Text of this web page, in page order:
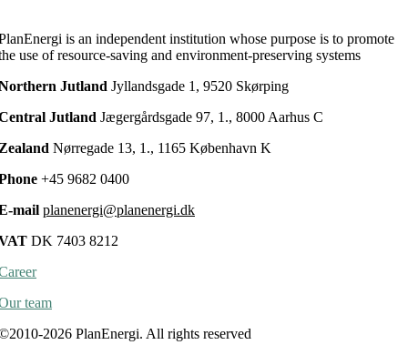
storages
for
Heating.
International
on
Energy
Storage
25-
28
April
is an independent institution whose purpose is to promote
use of resource-saving and environment-preserving systems
Jutland Jyllandsgade 1, 9520 Skørping
Jutland Jægergårdsgade 97, 1., 8000 Aarhus C
Nørregade 13, 1., 1165 København K
+45 9682 0400
mail planenergi@planenergi.dk
DK 7403 8212
team
2026 PlanEnergi. All rights reserved